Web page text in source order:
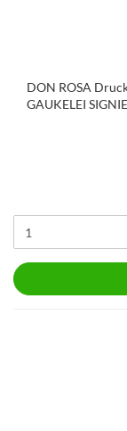
DON ROSA
GAUKELEI